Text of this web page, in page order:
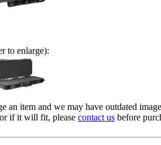
to enlarge):
an item and we may have outdated
if it will fit, please contact us before